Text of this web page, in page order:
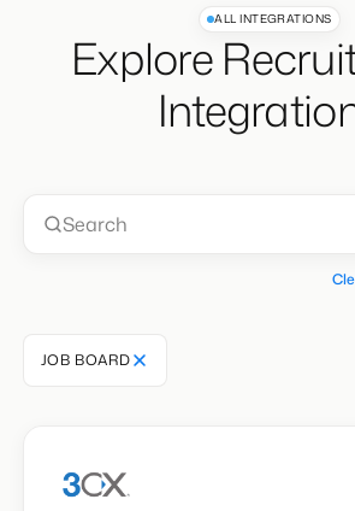
ALL INTEGRATIONS
Explore
JOB BOARD